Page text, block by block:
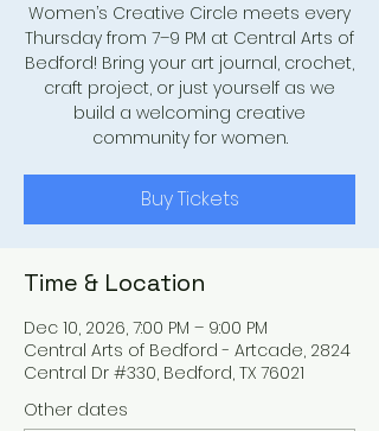
Women’s Creative Circle meets every
Thursday from 7–9 PM at Central Arts of
Bedford! Bring your art journal, crochet,
craft project, or just yourself as we
build a welcoming creative
community for women.
Buy Tickets
Time & Location
Dec 10, 2026, 7:00 PM – 9:00 PM
Central Arts of Bedford - Artcade, 2824
Central Dr #330, Bedford, TX 76021
Other dates